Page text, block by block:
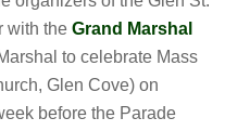
with theGrand Marshal
to celebrate Mass
Glen Cove) on
before the Parade